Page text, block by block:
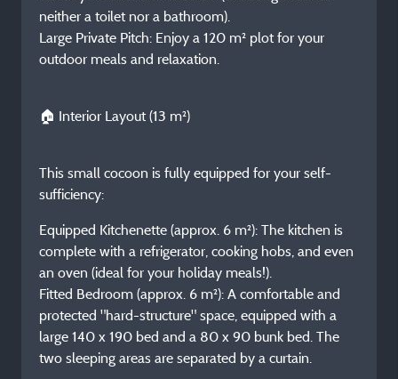
neither a toilet nor a bathroom).
Large Private Pitch: Enjoy a 120 m² plot for your
outdoor meals and relaxation.
🏠 Interior Layout (13 m²)
This small cocoon is fully equipped for your self-
sufficiency:
Equipped Kitchenette (approx. 6 m²): The kitchen is
complete with a refrigerator, cooking hobs, and even
an oven (ideal for your holiday meals!).
Fitted Bedroom (approx. 6 m²): A comfortable and
protected "hard-structure" space, equipped with a
large 140 x 190 bed and a 80 x 90 bunk bed. The
two sleeping areas are separated by a curtain.